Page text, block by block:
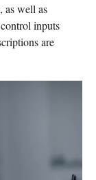
as well as
inputs
are